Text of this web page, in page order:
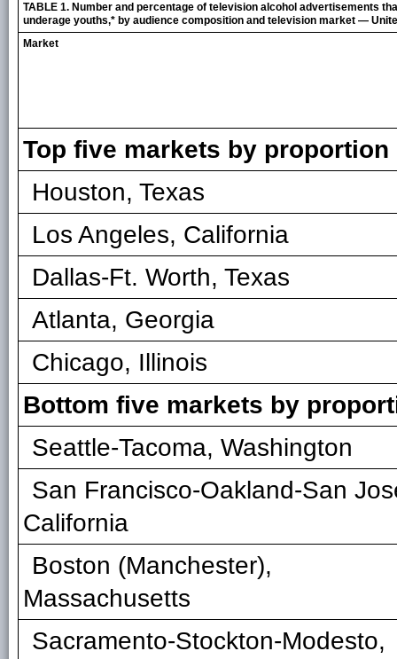
TABLE 1. Number and percentage of television alcohol advertisements
underage youths,* by audience composition and television market —
Market
Top five markets by proportion
Houston, Texas
Los Angeles, California
Dallas-Ft. Worth, Texas
Atlanta, Georgia
Chicago, Illinois
Bottom five markets by
Seattle-Tacoma, Washington
San Francisco-Oakland-San
California
Boston (Manchester),
Massachusetts
Sacramento-Stockton-Modesto,